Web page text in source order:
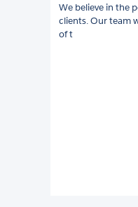
We believe in the
clients. Our team
of t